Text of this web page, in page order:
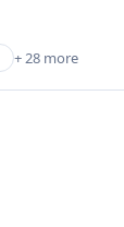
+ 28 more